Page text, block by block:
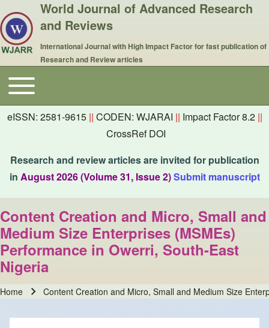
World Journal of Advanced Research
and Reviews
International Journal with High Impact Factor for fast publication of
Research and Review articles
Main navigation
Toggle main menu
eISSN: 2581-9615 || CODEN: WJARAI || Impact Factor 8.2 ||
CrossRef DOI
Research and review articles are invited for publication
in August 2026 (Volume 31, Issue 2)Submit manuscript
Content Creation and Micro, Small and
Medium Size Enterprises (MSMEs)
Performance in Owerri, South-East
Nigeria
Home Content Creation and Micro, Small and Medium Size